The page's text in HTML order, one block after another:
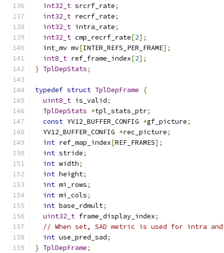
int32_t srcrf_rate;
int32_t recrf_rate;
int32_t intra_rate;
int32_t cmp_recrf_rate[2];
  int_mv mv
[INTER_REFS_PER_FRAME];
int8_t ref_frame_index[2];
} TplDepStats;
typedef struct TplDepFrame
{
uint8_t is_valid;
TplDepStats *tpl_stats_ptr;
const YV12_BUFFER_CONFIG *gf_picture;
  YV12_BUFFER_CONFIG
*rec_picture;
int ref_map_index[REF_FRAMES];
int stride;
int width;
int height;
int mi_rows;
int mi_cols;
int base_rdmult;
uint32_t frame_display_index;
// When set, SAD metric is used for intra
int use_pred_sad;
} TplDepFrame;